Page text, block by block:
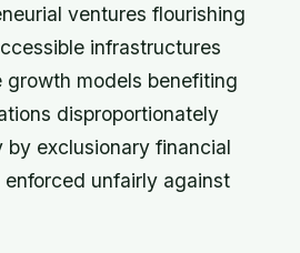
ventures flourishing
infrastructures
growth models benefiting
disproportionately
exclusionary financial
unfairly against